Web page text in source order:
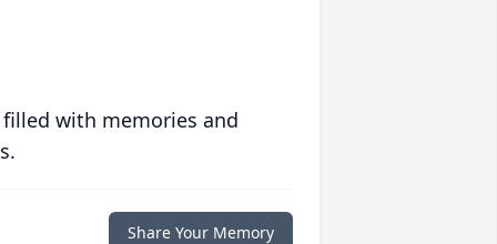
with memories and
Share Your Memory